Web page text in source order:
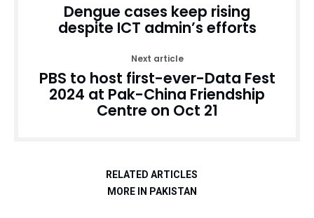
Dengue cases keep rising
despite ICT admin’s efforts
Next article
PBS to host first-ever-Data Fest
2024 at Pak-China Friendship
Centre on Oct 21
RELATED ARTICLES
MORE IN PAKISTAN